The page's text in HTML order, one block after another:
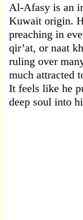
Al-Afasy is an
Kuwait origin.
preaching in
qir’at, or naat
ruling over
much attracted
It feels like he
deep soul into